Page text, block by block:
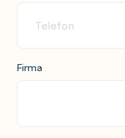
Firma